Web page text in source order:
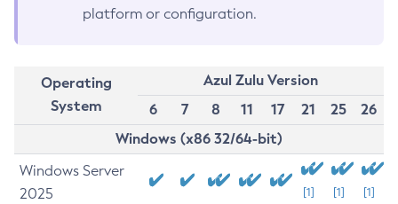
platform or configuration.
Operating
System
Azul Zulu Version
6
7 8 11 17 21 25
26
Windows (x86 32/64-bit)
Windows Server
2025
[1] [1] [1]